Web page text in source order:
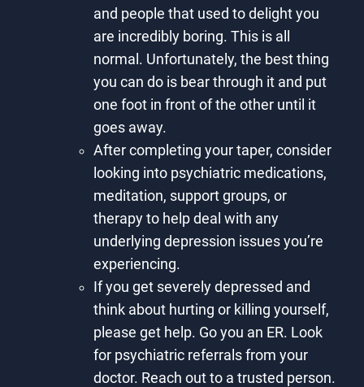
and people that used to delight you
are incredibly boring. This is all
normal. Unfortunately, the best thing
you can do is bear through it and put
one foot in front of the other until it
goes away.
After completing your taper, consider
looking into psychiatric medications,
meditation, support groups, or
therapy to help deal with any
underlying depression issues you’re
experiencing.
If you get severely depressed and
think about hurting or killing yourself,
please get help. Go you an ER. Look
for psychiatric referrals from your
doctor. Reach out to a trusted person.